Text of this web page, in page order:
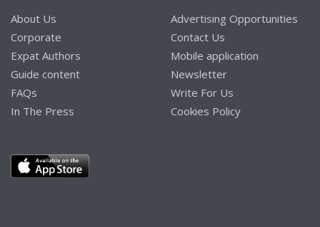
About Us
Corporate
Expat Authors
Guide content
FAQs
In The Press
Advertising Opportunities
Contact Us
Mobile application
Newsletter
Write For Us
Cookies Policy